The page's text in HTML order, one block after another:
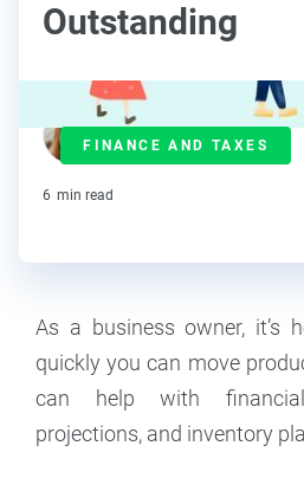
Outstanding
FINANCE AND TAXES
Maddy Osman
Contributor
6 min read
As a business owner, it’s
quickly you can move
can help with
projections, and inventory